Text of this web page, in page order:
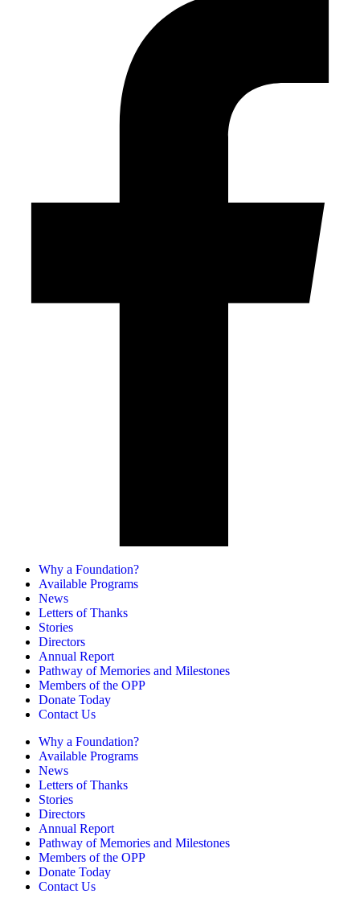
Why a Foundation?
Available Programs
News
Letters of Thanks
Stories
Directors
Annual Report
Pathway of Memories and Milestones
Members of the OPP
Donate Today
Contact Us
Why a Foundation?
Available Programs
News
Letters of Thanks
Stories
Directors
Annual Report
Pathway of Memories and Milestones
Members of the OPP
Donate Today
Contact Us